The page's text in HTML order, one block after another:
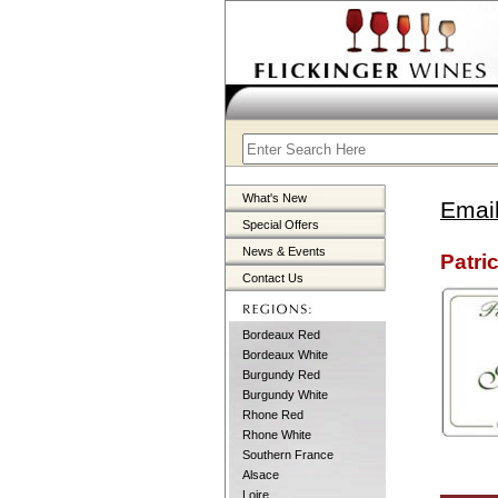
What's New
Special Offers
News & Events
Contact Us
Bordeaux Red
Bordeaux White
Burgundy Red
Burgundy White
Rhone Red
Rhone White
Southern France
Alsace
Loire